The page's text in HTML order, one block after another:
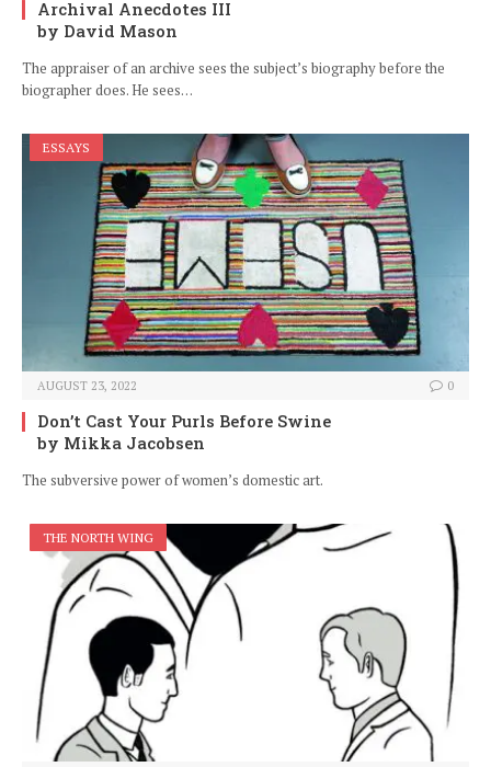
Archival Anecdotes III
by David Mason
The appraiser of an archive sees the subject’s biography before the
biographer does. He sees…
ESSAYS
AUGUST 23, 2022 0
Don’t Cast Your Purls Before Swine
by Mikka Jacobsen
The subversive power of women’s domestic art.
THE NORTH WING